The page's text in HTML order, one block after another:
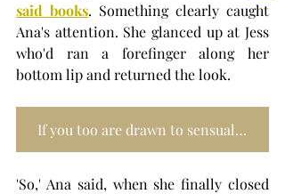
said books. Something clearly caught
Ana's attention. She glanced up at Jess
who'd ran a forefinger along her
bottom lip and returned the look.
If you too are drawn to sensual reads, the LITTLE BIG SERIES is pure art-meets-intimacy. Each volume, a love letter to erotic expression. Bold, playful, unfiltered, just like the kind of nights you remember long after the tan fades. Think of it as coffee-table temptation, best enjoyed with a glass of wine and an explorative mind.
'So,' Ana said, when she finally closed